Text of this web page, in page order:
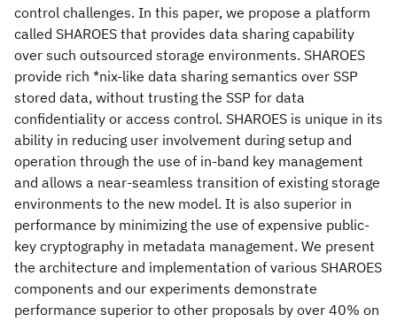
control challenges. In this paper, we propose a platform
called SHAROES that provides data sharing capability
over such outsourced storage environments. SHAROES
provide rich *nix-like data sharing semantics over SSP
stored data, without trusting the SSP for data
confidentiality or access control. SHAROES is unique in its
ability in reducing user involvement during setup and
operation through the use of in-band key management
and allows a near-seamless transition of existing storage
environments to the new model. It is also superior in
performance by minimizing the use of expensive public-
key cryptography in metadata management. We present
the architecture and implementation of various SHAROES
components and our experiments demonstrate
performance superior to other proposals by over 40% on